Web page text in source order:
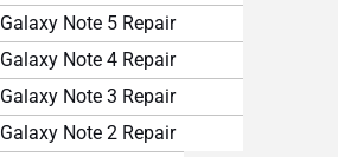
Galaxy Note 5 Repair
Galaxy Note 4 Repair
Galaxy Note 3 Repair
Galaxy Note 2 Repair